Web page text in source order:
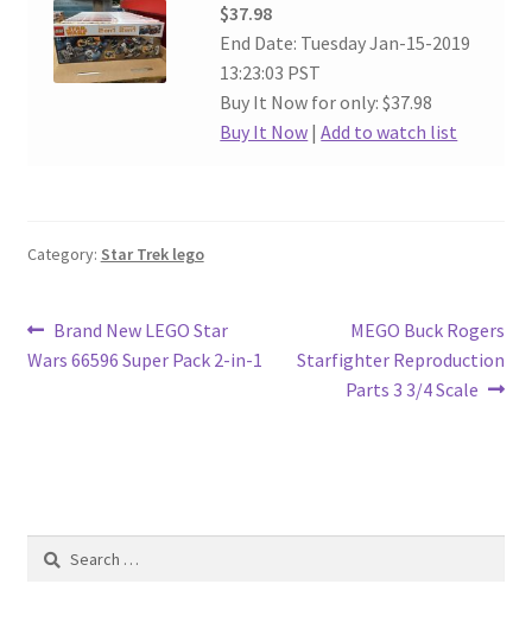
$37.98
End Date: Tuesday Jan-15-2019
13:23:03 PST
Buy It Now for only: $37.98
Buy It Now |Add to watch list
Category: Star Trek lego
Post
navigation
Previous
post:
Brand New LEGO Star
Wars 66596 Super Pack 2-in-1
Next
post:
MEGO Buck Rogers
Starfighter Reproduction
Parts 3 3/4 Scale
Search